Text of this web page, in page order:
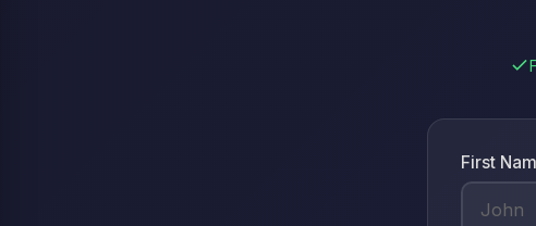
First